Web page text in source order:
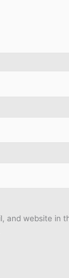
and website in